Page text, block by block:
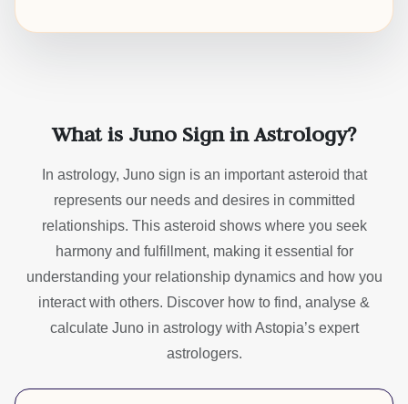
What is Juno Sign in Astrology?
In astrology, Juno sign is an important asteroid that
represents our needs and desires in committed
relationships. This asteroid shows where you seek
harmony and fulfillment, making it essential for
understanding your relationship dynamics and how you
interact with others. Discover how to find, analyse &
calculate Juno in astrology with Astopia’s expert
astrologers.